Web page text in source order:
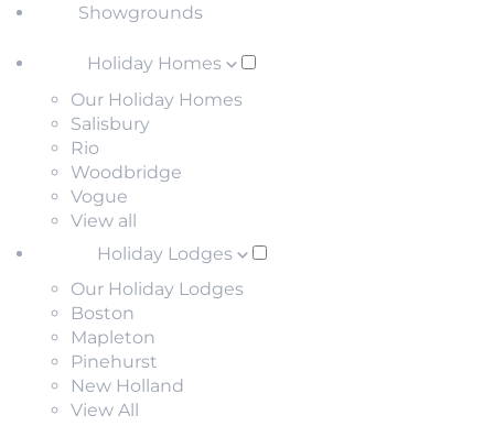
Showgrounds
Holiday Homes
Our Holiday Homes
Salisbury
Rio
Woodbridge
Vogue
View all
Holiday Lodges
Our Holiday Lodges
Boston
Mapleton
Pinehurst
New Holland
View All